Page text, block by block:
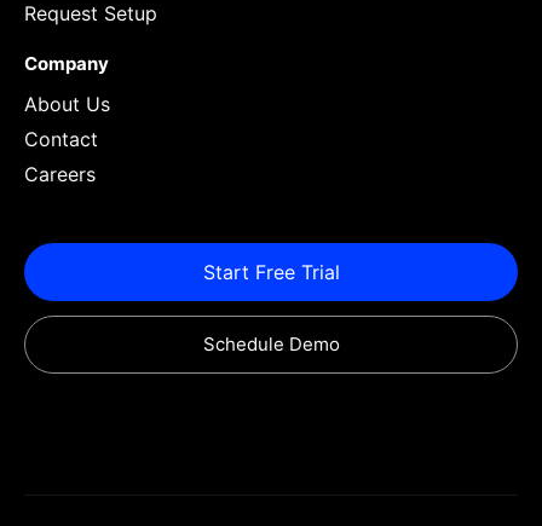
Request Setup
Company
About Us
Contact
Careers
Start Free Trial
Schedule Demo